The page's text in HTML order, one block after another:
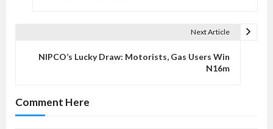
a
Next Article
NIPCO’s Lucky Draw: Motorists, Gas Users Win
N16m
Comment Here